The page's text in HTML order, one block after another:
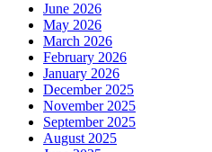
June 2026
May 2026
March 2026
February 2026
January 2026
December 2025
November 2025
September 2025
August 2025